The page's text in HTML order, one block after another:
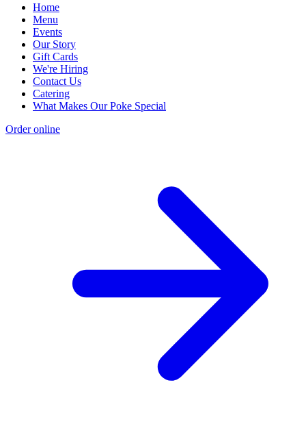
Home
Menu
Events
Our Story
Gift Cards
We're Hiring
Contact Us
Catering
What Makes Our Poke Special
Order online